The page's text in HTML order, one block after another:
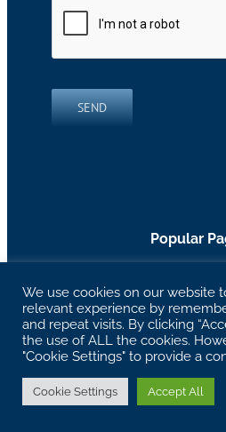
SEND
Popular
Assessment|Thinking|
About RH
27629 Chagrin Blvd Suite
44122 |info@rhblake.com
Copyright RH Blake | All
We use cookies on our website
relevant experience by
and repeat visits. By clicking
the use of ALL the cookies.
"Cookie Settings" to provide a
Cookie Settings Accept All